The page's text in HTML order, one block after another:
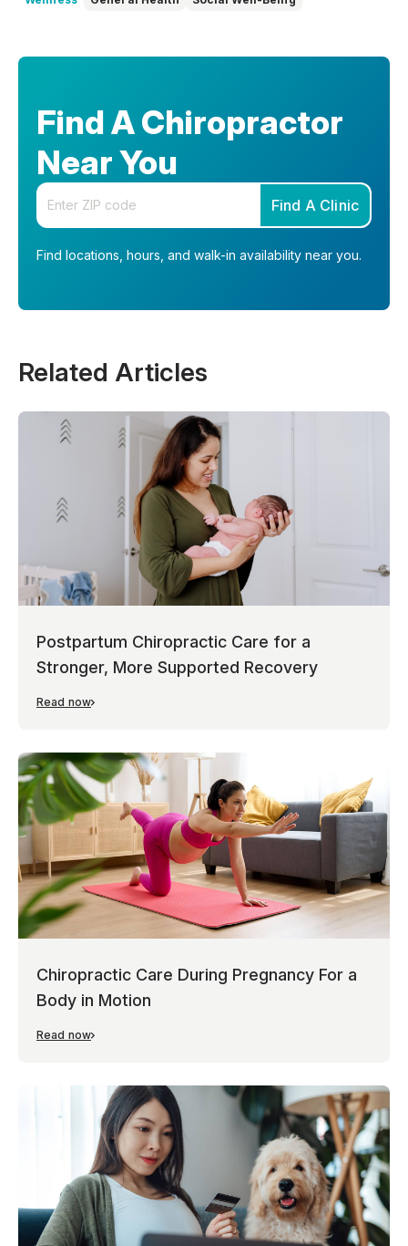
Find A Chiropractor
Near You
Enter your zip code
Find A Clinic
Find locations, hours, and walk-in availability near you.
Related Articles
Postpartum Chiropractic Care for a
Stronger, More Supported Recovery
Read now
Chiropractic Care During Pregnancy For a
Body in Motion
Read now